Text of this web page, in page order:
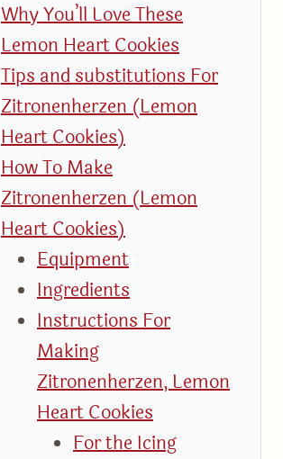
Why You’ll Love These
Lemon Heart Cookies
Tips and substitutions For
Zitronenherzen (Lemon
Heart Cookies)
How To Make
Zitronenherzen (Lemon
Heart Cookies)
Equipment
Ingredients
Instructions For
Making
Zitronenherzen, Lemon
Heart Cookies
For the Icing